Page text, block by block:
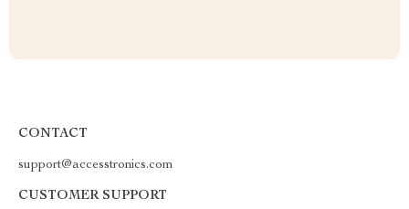
CONTACT
support@accesstronics.com
CUSTOMER SUPPORT